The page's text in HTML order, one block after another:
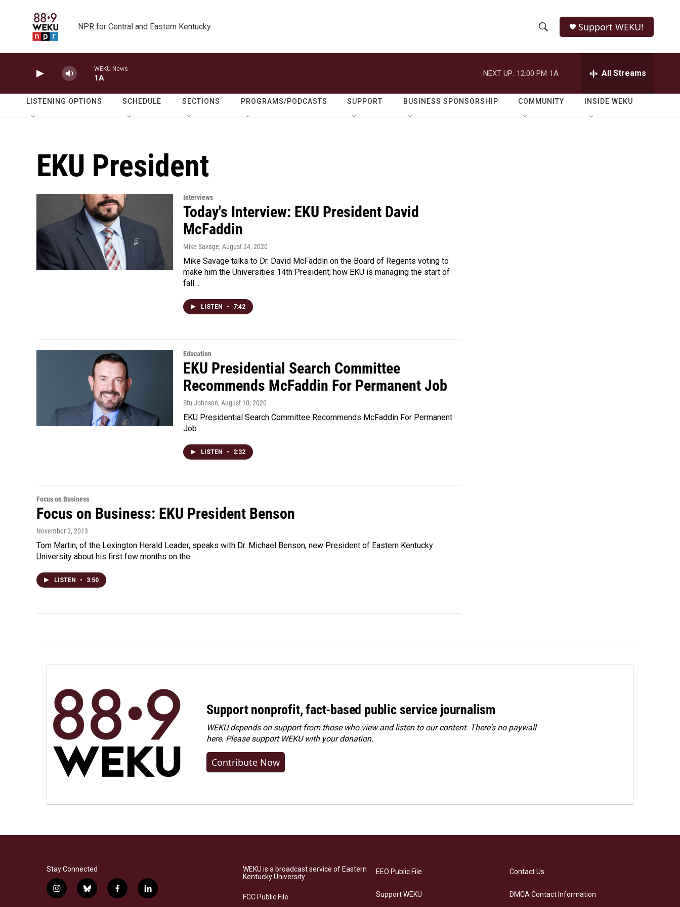
NPR for Central and Eastern Kentucky
h
o
w
e
r
h
Q
Support WEKU!
WEKU News
1A
NEXT UP: 12:00 PM 1A All Streams
LISTENING OPTIONS SCHEDULE SECTIONS PROGRAMS/PODCASTS SUPPORT BUSINESS SPONSORSHIP COMMUNITY INSIDE WEKU
EKU President
Interviews
Today's Interview: EKU President David
McFaddin
Mike Savage, August 24, 2020
Mike Savage talks to Dr. David McFaddin on the Board of Regents voting to
make him the Universities 14th President; how EKU is managing the start of
fall…
LISTEN • 7:42
Education
EKU Presidential Search Committee
Recommends McFaddin For Permanent Job
Stu Johnson, August 10, 2020
EKU Presidential Search Committee Recommends McFaddin For Permanent
Job
LISTEN • 2:32
Focus on Business
Focus on Business: EKU President Benson
November 2, 2013
Tom Martin, of the Lexington Herald Leader, speaks with Dr. Michael Benson, new President of Eastern Kentucky
University about his first few months on the…
LISTEN • 3:50
Support nonprofit, fact-based public service journalism
WEKU depends on support from those who view and listen to our content. There's no paywall
here. Pleasesupport WEKU with your donation.
Contribute Now
Stay Connected
i
b
f
l
WEKU is a broadcast service of Eastern
Kentucky University
FCC Public File
EEO Public File
Support WEKU
Contact Us
DMCA Contact Information